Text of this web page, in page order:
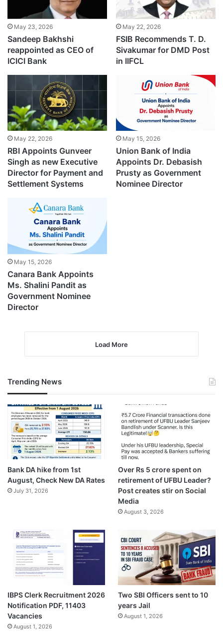
May 23, 2026
Sandeep Bakhshi
reappointed as CEO of
ICICI Bank
May 22, 2026
FSIB Recommends T. D.
Sivakumar for DMD Post
in IIFCL
May 22, 2026
RBI Appoints Gunveer
Singh as new Executive
Director for Payment and
Settlement Systems
May 15, 2026
Union Bank of India
Appoints Dr. Debasish
Prusty as Government
Nominee Director
May 15, 2026
Canara Bank Appoints
Ms. Shalini Pandit as
Government Nominee
Director
Load More
Trending News
Bank DA hike from 1st
August, Check New DA Rates
July 31, 2026
Over Rs 5 crore spent on
retirement of UFBU Leader?
Post creates stir on Social
Media
August 3, 2026
IBPS Clerk Recruitment 2026
Notification PDF, 11403
Vacancies
August 1, 2026
Two SBI Officers sent to 10
years Jail
August 1, 2026